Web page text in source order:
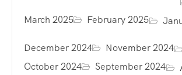
March 2025 February 2025
December 2024
November 2024
October 2024
September 2024